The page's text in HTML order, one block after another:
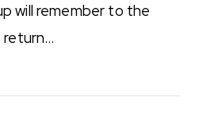
will remember to the
return…